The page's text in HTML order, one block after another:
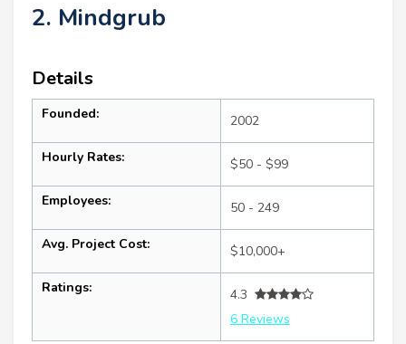
2. Mindgrub
Details
Founded: 2002
Hourly Rates: $50 - $99
Employees: 50 - 249
Avg. Project Cost: $10,000+
Ratings:
4.3
6 Reviews